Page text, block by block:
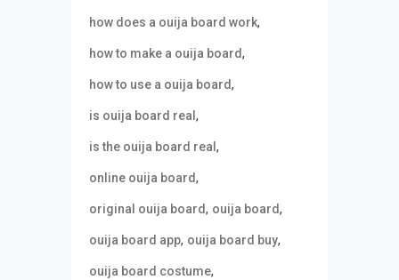
how does a ouija board work,
how to make a ouija board,
how to use a ouija board,
is ouija board real ,
is the ouija board real ,
online ouija board,
original ouija board, ouija board,
ouija board app, ouija board buy,
ouija board costume,